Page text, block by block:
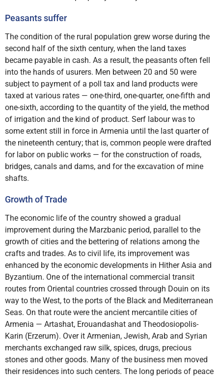
Peasants suffer
The condition of the rural population grew worse during the
second half of the sixth century, when the land taxes
became payable in cash. As a result, the peasants often fell
into the hands of usurers. Men between 20 and 50 were
subject to payment of a poll tax and land products were
taxed at various rates — one-third, one-quarter, one-fifth and
one-sixth, according to the quantity of the yield, the method
of irrigation and the kind of product. Serf labour was to
some extent still in force in Armenia until the last quarter of
the nineteenth century; that is, common people were drafted
for labor on public works — for the construction of roads,
bridges, canals and dams, and for the excavation of mine
shafts.
Growth of Trade
The economic life of the country showed a gradual
improvement during the Marzbanic period, parallel to the
growth of cities and the bettering of relations among the
crafts and trades. As to civil life, its improvement was
enhanced by the economic developments in Hither Asia and
Byzantium. One of the international commercial transit
routes from Oriental countries crossed through Douin on its
way to the West, to the ports of the Black and Mediterranean
Seas. On that route were the ancient mercantile cities of
Armenia — Artashat, Erouandashat and Theodosiopolis-
Karin (Erzerum). Over it Armenian, Jewish, Arab and Syrian
merchants exchanged raw silk, spices, drugs, precious
stones and other goods. Many of the business men moved
their residences into such centers. The long periods of peace